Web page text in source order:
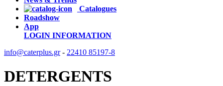
Catalogues
Roadshow
App
LOGIN INFORMATION
info@caterplus.gr- 22410 85197-8
DETERGENTS